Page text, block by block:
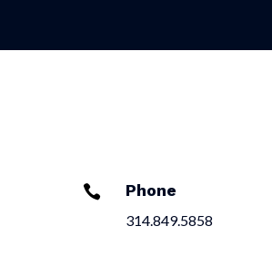
 Phone
314.849.5858